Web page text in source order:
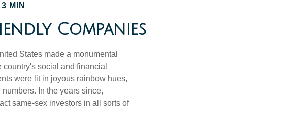
MIN
Companies
States made a monumental
social and financial
were lit in joyous rainbow hues,
In the years since,
same-sex investors in all sorts of